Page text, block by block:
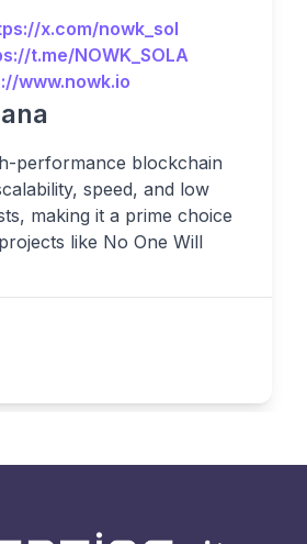
x.com/nowk_sol
t.me/NOWK_SOLA
www.nowk.io
performance blockchain
speed, and low
making it a prime choice
like No One Will